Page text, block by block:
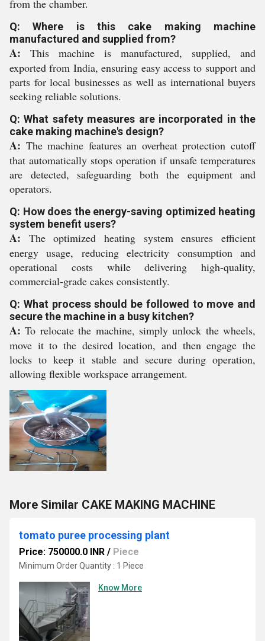
from the chamber.
Q: Where is this cake making machine
manufactured and supplied from?
A: This machine is manufactured, supplied, and
exported from India, ensuring easy access to support and
parts for local businesses as well as international buyers
seeking reliable solutions.
Q: What safety measures are incorporated in the
cake making machine's design?
A: The machine features an overheat protection cutoff
that automatically stops operation if unsafe temperatures
are detected, safeguarding both the equipment and
operators.
Q: How does the energy-saving optimized heating
system benefit users?
A: The optimized heating system ensures efficient
energy usage, reducing electricity consumption and
operational costs while delivering high-quality,
commercial-grade cakes consistently.
Q: What process should be followed to move and
secure the machine in a busy kitchen?
A: To relocate the machine, simply unlock the wheels,
move it to the desired location, and then engage the
locks to keep it stable and secure during operation,
allowing flexible workspace arrangement.
More Similar CAKE MAKING MACHINE
tomato puree processing plant
Price: 750000.0 INR / Piece
Minimum Order Quantity : 1 Piece
Know More